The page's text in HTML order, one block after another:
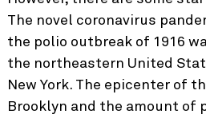
The novel coronavirus
the polio outbreak of 1916
the northeastern United
New York. The epicenter of
Brooklyn and the amount of